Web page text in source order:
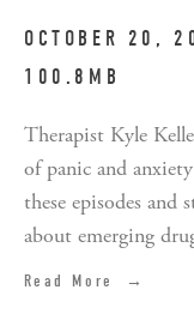
OCTOBER 20,
100.8MB
Therapist Kyle
of panic and
these episodes and
about emerging
Read More